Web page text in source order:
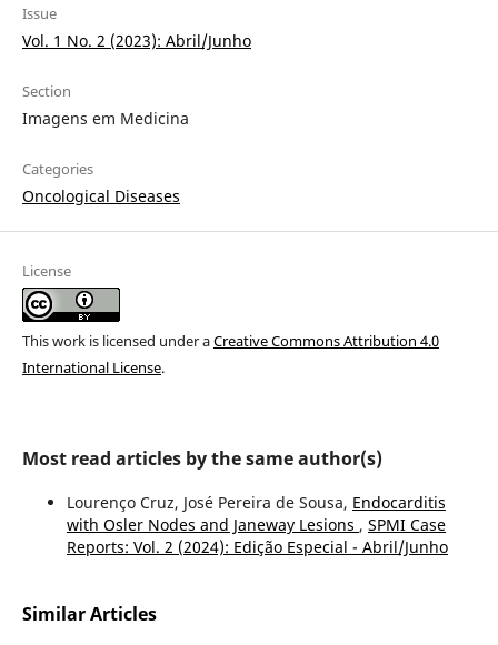
Issue
Vol. 1 No. 2 (2023): Abril/Junho
Section
Imagens em Medicina
Categories
Oncological Diseases
License
This work is licensed under aCreative Commons Attribution 4.0
International License.
Most read articles by the same author(s)
Lourenço Cruz, José Pereira de Sousa, Endocarditis
with Osler Nodes and Janeway Lesions , SPMI Case
Reports: Vol. 2 (2024): Edição Especial - Abril/Junho
Similar Articles